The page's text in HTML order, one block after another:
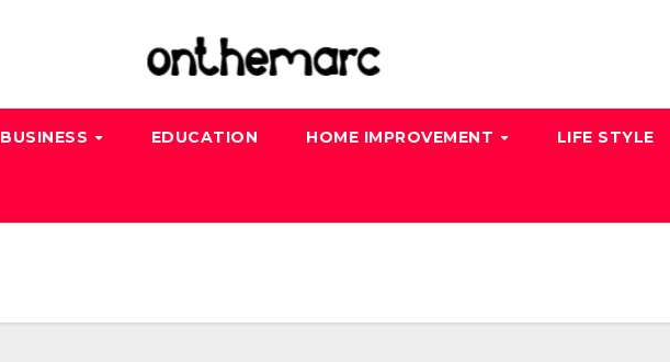
BUSINESS EDUCATION HOME IMPROVEMENT LIFE STYLE